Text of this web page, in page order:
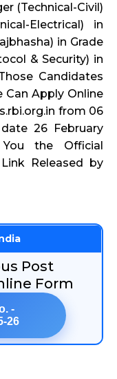
(Technical-Civil)
Electrical) in
in Grade
& Security) in
Candidates
Can Apply Online
from 06
26 February
the Official
Released by
Post
Form
-
26